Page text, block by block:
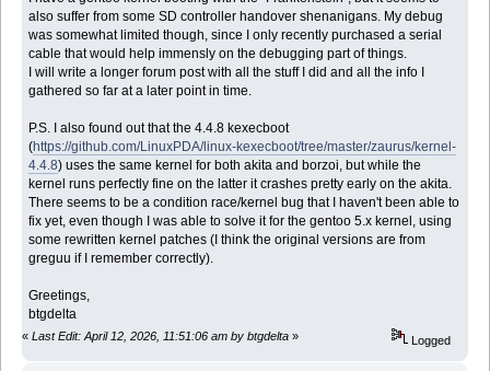
also suffer from some SD controller handover shenanigans. My debug
was somewhat limited though, since I only recently purchased a serial
cable that would help immensly on the debugging part of things.
I will write a longer forum post with all the stuff I did and all the info I
gathered so far at a later point in time.
P.S. I also found out that the 4.4.8 kexecboot
(https://github.com/LinuxPDA/linux-kexecboot/tree/master/zaurus/kernel-
4.4.8) uses the same kernel for both akita and borzoi, but while the
kernel runs perfectly fine on the latter it crashes pretty early on the akita.
There seems to be a condition race/kernel bug that I haven't been able to
fix yet, even though I was able to solve it for the gentoo 5.x kernel, using
some rewritten kernel patches (I think the original versions are from
greguu if I remember correctly).
Greetings,
btgdelta
« Last Edit: April 12, 2026, 11:51:06 am by btgdelta » Logged